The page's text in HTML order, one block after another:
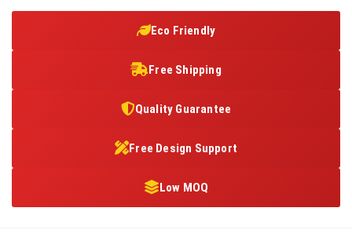
Eco Friendly
Free Shipping
Quality Guarantee
Free Design Support
Low MOQ